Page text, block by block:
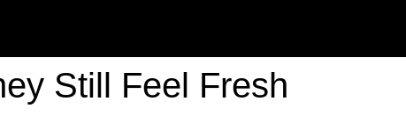
Still Feel Fresh